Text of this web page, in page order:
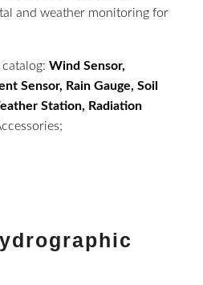
and weather monitoring for
Wind Sensor,
Sensor, Rain Gauge, Soil
Station, Radiation